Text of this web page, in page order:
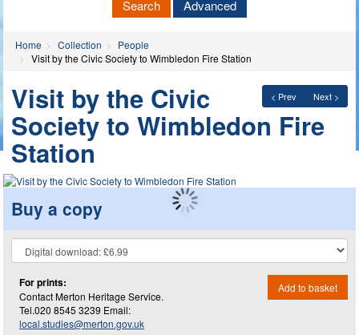
Search Advanced
Home Collection
People
Visit by the Civic Society to Wimbledon Fire Station
< Prev Next >
Visit by the Civic
Society to Wimbledon Fire
Station
Buy a copy
For prints:
Contact Merton Heritage Service.
Tel.020 8545 3239 Email:
local.studies@merton.gov.uk
Add to basket